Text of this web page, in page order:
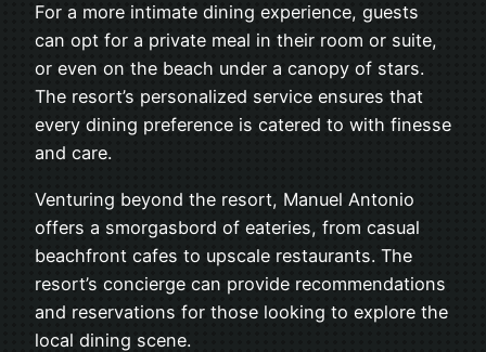
For a more intimate dining experience, guests
can opt for a private meal in their room or suite,
or even on the beach under a canopy of stars.
The resort’s personalized service ensures that
every dining preference is catered to with finesse
and care.
Venturing beyond the resort, Manuel Antonio
offers a smorgasbord of eateries, from casual
beachfront cafes to upscale restaurants. The
resort’s concierge can provide recommendations
and reservations for those looking to explore the
local dining scene.